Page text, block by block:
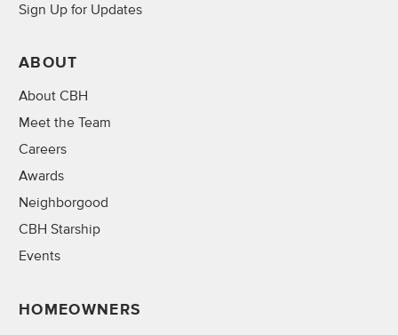
Sign Up for Updates
ABOUT
About CBH
Meet the Team
Careers
Awards
Neighborgood
CBH Starship
Events
HOMEOWNERS